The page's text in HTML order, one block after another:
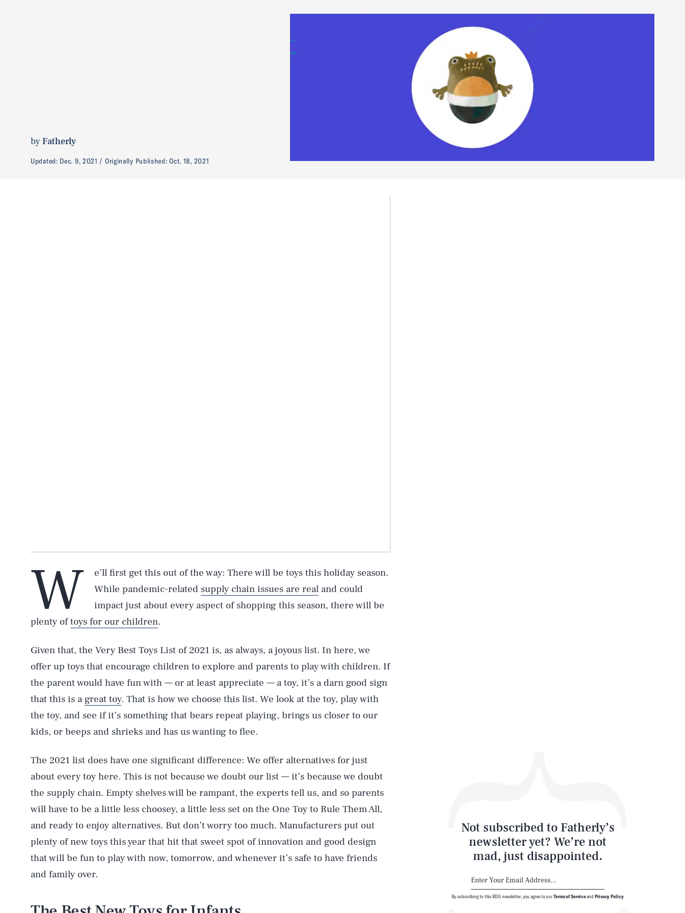
byFatherly
Updated: Dec. 9, 2021 Originally Published:Oct. 18, 2021
W
e’ll first get this out of the way: There will be toys this holiday season.
While pandemic-related supply chain issues are real and could
impact just about every aspect of shopping this season, there will be
plenty oftoys for our children.
Given that, the Very Best Toys List of 2021 is, as always, a joyous list. In here, we
offer up toys that encourage children to explore and parents to play with children. If
the parent would have fun with — or at least appreciate — a toy, it’s a darn good sign
that this is a great toy. That is how we choose this list. We look at the toy, play with
the toy, and see if it’s something that bears repeat playing, brings us closer to our
kids, or beeps and shrieks and has us wanting to flee.
The 2021 list does have one significant difference: We offer alternatives for just
about every toy here. This is not because we doubt our list — it’s because we doubt
the supply chain. Empty shelves will be rampant, the experts tell us, and so parents
will have to be a little less choosey, a little less set on the One Toy to Rule Them All,
and ready to enjoy alternatives. But don’t worry too much. Manufacturers put out
plenty of new toys this year that hit that sweet spot of innovation and good design
that will be fun to play with now, tomorrow, and whenever it’s safe to have friends
and family over.
Not subscribed to Fatherly’s
newsletter yet? We’re not
mad, just disappointed.
By subscribing to this BDG newsletter, you agree to ourTerms of ServiceandPrivacy Policy